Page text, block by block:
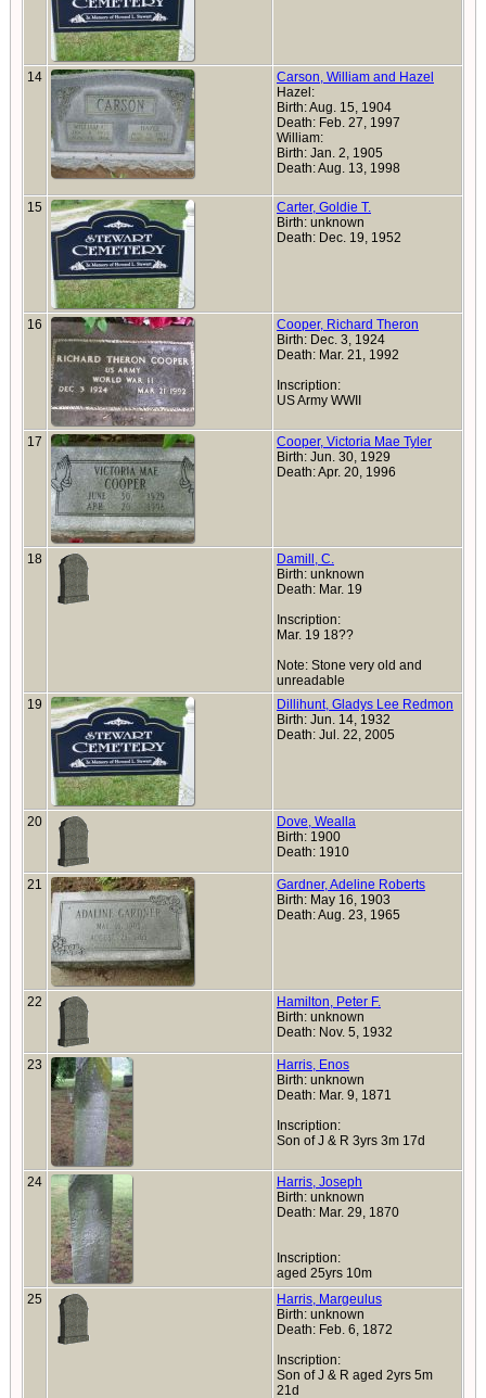
14
Carson, William and Hazel
Hazel:
Birth: Aug. 15, 1904
Death: Feb. 27, 1997
William:
Birth: Jan. 2, 1905
Death: Aug. 13, 1998
15
Carter, Goldie T.
Birth: unknown
Death: Dec. 19, 1952
16
Cooper, Richard Theron
Birth: Dec. 3, 1924
Death: Mar. 21, 1992
Inscription:
US Army WWII
17
Cooper, Victoria Mae Tyler
Birth: Jun. 30, 1929
Death: Apr. 20, 1996
18
Damill, C.
Birth: unknown
Death: Mar. 19
Inscription:
Mar. 19 18??
Note: Stone very old and
unreadable
19
Dillihunt, Gladys Lee Redmon
Birth: Jun. 14, 1932
Death: Jul. 22, 2005
20
Dove, Wealla
Birth: 1900
Death: 1910
21
Gardner, Adeline Roberts
Birth: May 16, 1903
Death: Aug. 23, 1965
22
Hamilton, Peter F.
Birth: unknown
Death: Nov. 5, 1932
23
Harris, Enos
Birth: unknown
Death: Mar. 9, 1871
Inscription:
Son of J & R 3yrs 3m 17d
24
Harris, Joseph
Birth: unknown
Death: Mar. 29, 1870
Inscription:
aged 25yrs 10m
25
Harris, Margeulus
Birth: unknown
Death: Feb. 6, 1872
Inscription:
Son of J & R aged 2yrs 5m
21d